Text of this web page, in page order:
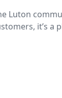
Luton
it’s a